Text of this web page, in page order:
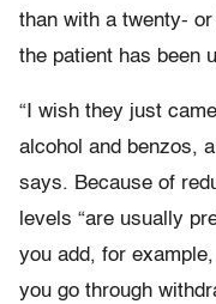
than with a twenty-
the patient has been
“I wish they just
alcohol and benzos,
says. Because of
levels “are usually
you add, for
you go through